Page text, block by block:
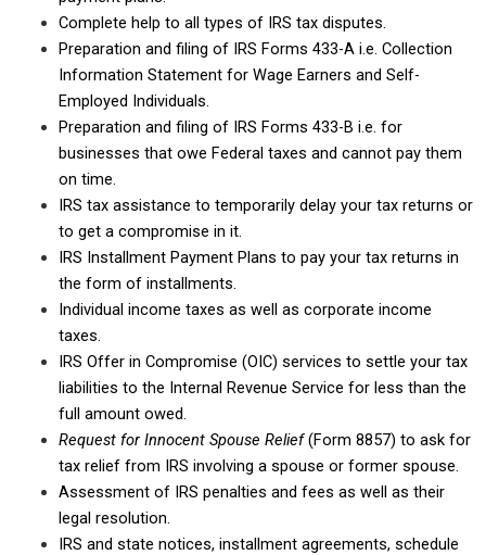
Complete help to all types of IRS tax disputes.
Preparation and filing of IRS Forms 433-A i.e. Collection
Information Statement for Wage Earners and Self-
Employed Individuals.
Preparation and filing of IRS Forms 433-B i.e. for
businesses that owe Federal taxes and cannot pay them
on time.
IRS tax assistance to temporarily delay your tax returns or
to get a compromise in it.
IRS Installment Payment Plans to pay your tax returns in
the form of installments.
Individual income taxes as well as corporate income
taxes.
IRS Offer in Compromise (OIC) services to settle your tax
liabilities to the Internal Revenue Service for less than the
full amount owed.
Request for Innocent Spouse Relief(Form 8857) to ask for
tax relief from IRS involving a spouse or former spouse.
Assessment of IRS penalties and fees as well as their
legal resolution.
IRS and state notices, installment agreements, schedule